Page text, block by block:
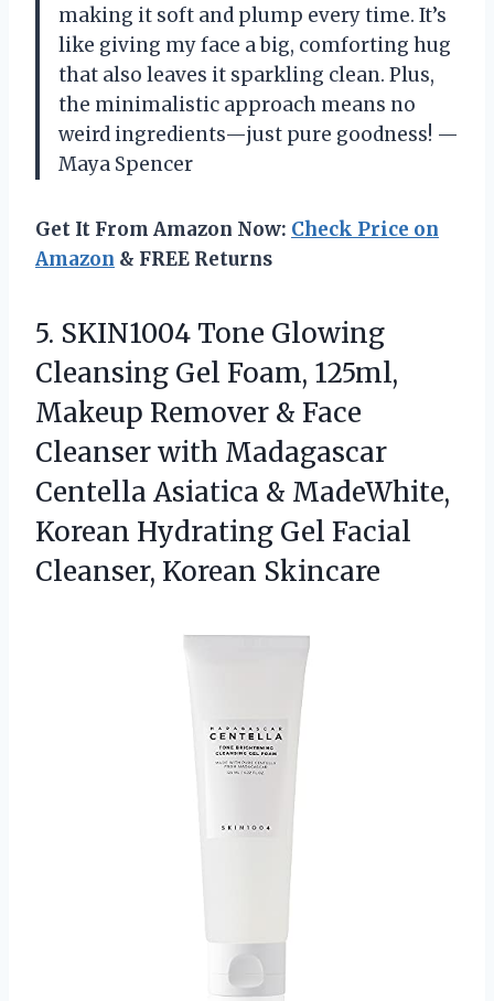
making it soft and plump every time. It’s
like giving my face a big, comforting hug
that also leaves it sparkling clean. Plus,
the minimalistic approach means no
weird ingredients—just pure goodness! —
Maya Spencer
Get It From Amazon Now: Check Price on
Amazon & FREE Returns
5. SKIN1004 Tone Glowing
Cleansing Gel Foam, 125ml,
Makeup Remover & Face
Cleanser with Madagascar
Centella Asiatica & MadeWhite,
Korean Hydrating Gel Facial
Cleanser, Korean Skincare